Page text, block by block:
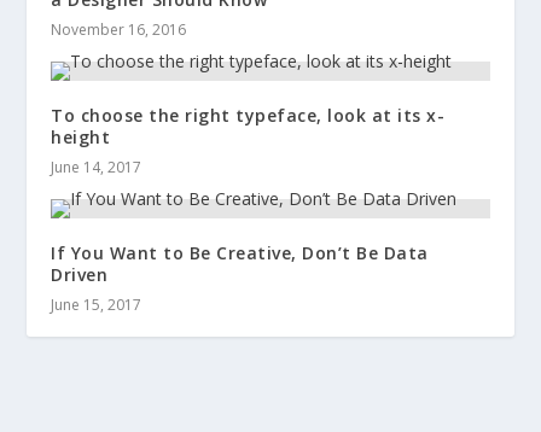
November 16, 2016
To choose the right typeface, look at its x-
height
June 14, 2017
If You Want to Be Creative, Don’t Be Data
Driven
June 15, 2017